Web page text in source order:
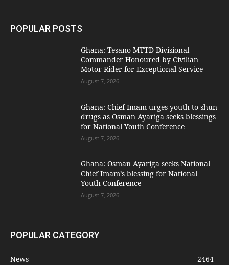
POPULAR POSTS
Ghana: Tesano MTTD Divisional
Commander Honoured by Civilian
Motor Rider for Exceptional Service
August 7, 2026
Ghana: Chief Imam urges youth to shun
drugs as Osman Ayariga seeks blessings
for National Youth Conference
August 7, 2026
Ghana: Osman Ayariga seeks National
Chief Imam’s blessing for National
Youth Conference
August 7, 2026
POPULAR CATEGORY
News
2464